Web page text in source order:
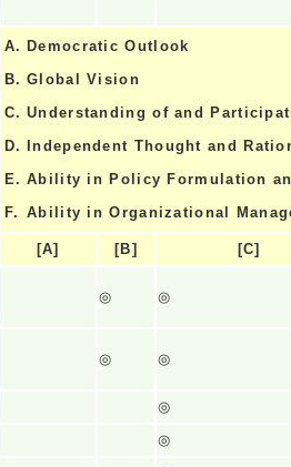
A. Democratic Outlook
B. Global Vision
C. Understanding of and
D.
Independent Thought and
E. Ability in Policy Formulation
F. Ability in Organizational
[A] [B] [C]
◎ ◎
◎ ◎
◎
◎